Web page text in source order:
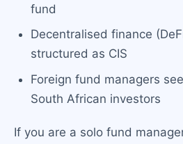
fund
Decentralised finance
structured as CIS
Foreign fund managers
South African investors
If you are a solo fund